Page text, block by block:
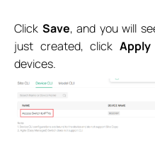
Click Save, and you will
just created, click Apply
devices.